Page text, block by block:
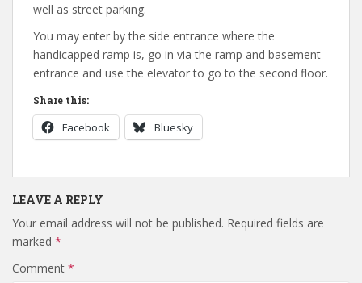
well as street parking.
You may enter by the side entrance where the
handicapped ramp is, go in via the ramp and basement
entrance and use the elevator to go to the second floor.
Share this:
Facebook Bluesky
LEAVE A REPLY
Your email address will not be published. Required fields are
marked *
Comment *